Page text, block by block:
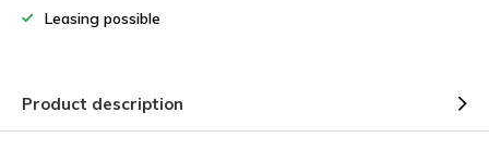
Leasing possible
Product description